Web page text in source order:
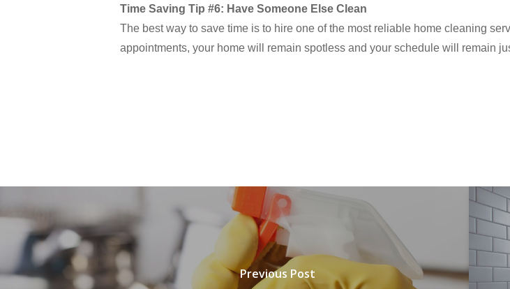
Time Saving Tip #6: Have Someone Else Clean
The best way to save time is to hire one of the most reliable home cleaning
appointments, your home will remain spotless and your schedule will remain
Previous Post